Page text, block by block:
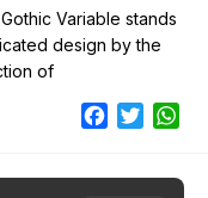
Variable stands
design by the
of
Facebook
Twitter